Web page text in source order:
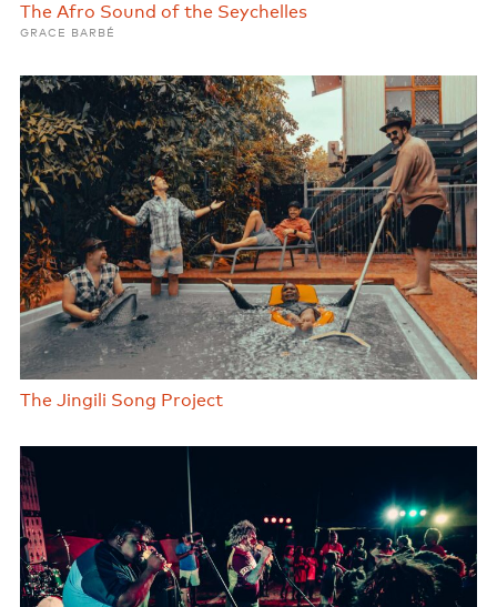
The Afro Sound of the Seychelles
GRACE BARBÉ
The Jingili Song Project